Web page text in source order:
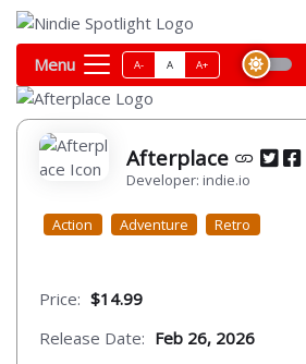
Menu A- A A+
Afterplace
Developer: indie.io
Action Adventure Retro
Price: $14.99
Release Date: Feb 26, 2026